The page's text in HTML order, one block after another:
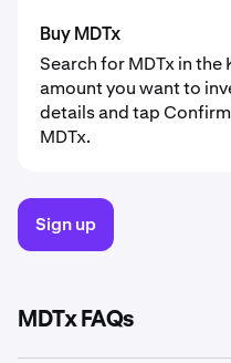
Buy MDTx
Search for MDTx in
amount you want to
details and tap
MDTx.
Sign up
MDTx FAQs